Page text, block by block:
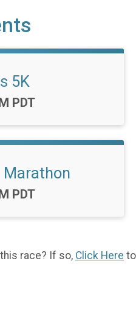
5K
PDT
Marathon
PDT
race? If so, Click Here to